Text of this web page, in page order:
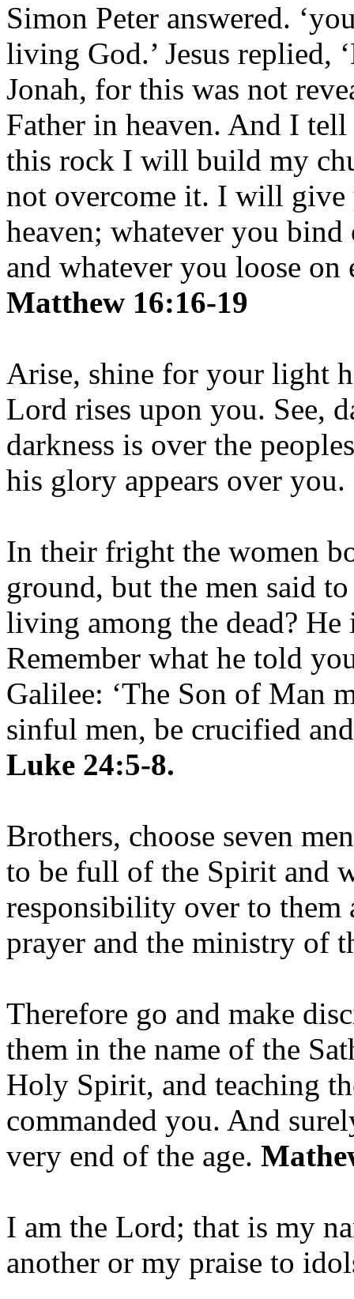
Simon Peter answered.
living God.’ Jesus replied,
Jonah, for this was not
Father in heaven. And I
this rock I will build my
not overcome it. I will
heaven; whatever you
and whatever you loose
Matthew 16:16-19
Arise, shine for your light
Lord rises upon you. See,
darkness is over the
his glory appears over you.
In their fright the women
ground, but the men said
living among the dead? He
Remember what he told
Galilee: ‘The Son of Man
sinful men, be crucified
Luke 24:5-8.
Brothers, choose seven
to be full of the Spirit and
responsibility over to
prayer and the ministry of
Therefore go and make
them in the name of the
Holy Spirit, and teaching
commanded you. And
very end of the age.
I am the Lord; that is my
another or my praise to